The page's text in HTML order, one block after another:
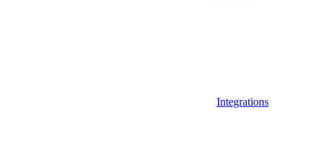
Integrations